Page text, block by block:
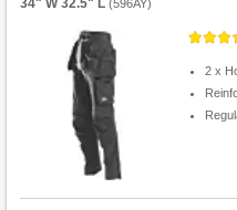
34" W 32.5" L (596AY)
2 x